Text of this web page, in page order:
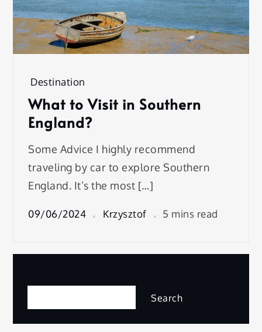
Destination
What to Visit in Southern
England?
Some Advice I highly recommend
traveling by car to explore Southern
England. It’s the most […]
09/06/2024 Krzysztof 5 mins read
Search